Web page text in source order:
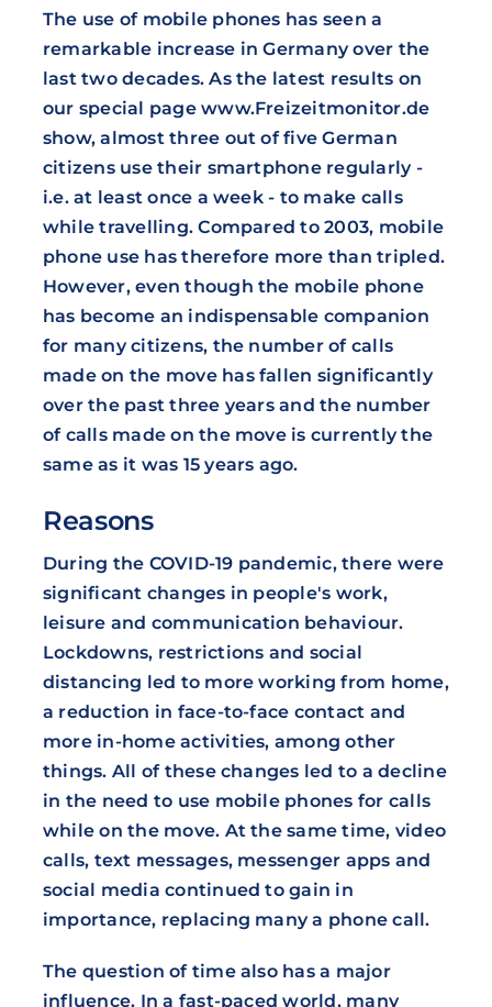
The use of mobile phones has seen a
remarkable increase in Germany over the
last two decades. As the latest results on
our special page www.Freizeitmonitor.de
show, almost three out of five German
citizens use their smartphone regularly -
i.e. at least once a week - to make calls
while travelling. Compared to 2003, mobile
phone use has therefore more than tripled.
However, even though the mobile phone
has become an indispensable companion
for many citizens, the number of calls
made on the move has fallen significantly
over the past three years and the number
of calls made on the move is currently the
same as it was 15 years ago.
Reasons
During the COVID-19 pandemic, there were
significant changes in people's work,
leisure and communication behaviour.
Lockdowns, restrictions and social
distancing led to more working from home,
a reduction in face-to-face contact and
more in-home activities, among other
things. All of these changes led to a decline
in the need to use mobile phones for calls
while on the move. At the same time, video
calls, text messages, messenger apps and
social media continued to gain in
importance, replacing many a phone call.
The question of time also has a major
influence. In a fast-paced world, many